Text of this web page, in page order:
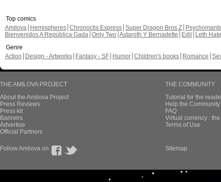
Top comics
Amilova
Hemispheres Chronoctis Express Super Dragon Bros Z
Bienvenidos A República Gada Only Two Astaroth Y Bernadette Edil
Leth Hate
Genre
Action
Design - Artworks Fantasy - SF Humor Children's books Romance
THE AMILOVA PROJECT
About the Amilova Project
Press Reviews
Press kit
Banners
Advertise
Official Partners
THE COMMUNITY
Tutorial for the
Help the
FAQ
Virtual currency :
Terms of Use
Follow Amilova on Sitemap